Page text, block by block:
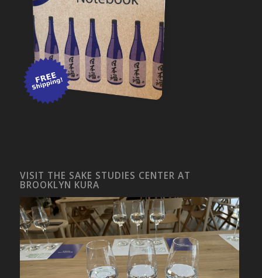
VISIT THE SAKE STUDIES CENTER AT
BROOKLYN KURA